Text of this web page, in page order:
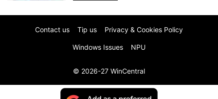
Contact us Tip us Privacy & Cookies Policy
Windows Issues NPU
© 2026-27 WinCentral